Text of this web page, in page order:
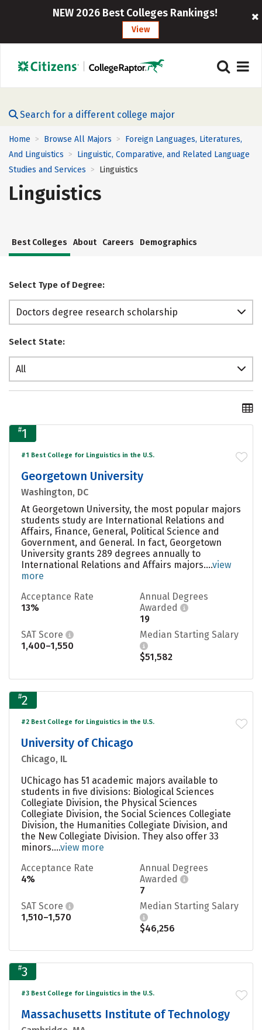
NEW 2026 Best Colleges Rankings!
View
Search for a different college major
Home > Browse All Majors > Foreign Languages, Literatures,
And Linguistics > Linguistic, Comparative, and Related Language
Studies and Services > Linguistics
Linguistics
Best Colleges About Careers Demographics
Select Type of Degree:
Doctors degree research scholarship
Select State:
All
#1
#1 Best College for Linguistics in the U.S.
Georgetown University
Washington, DC
At Georgetown University, the most popular majors
students study are International Relations and
Affairs, Finance, General, Political Science and
Government, and General. In fact, Georgetown
University grants 289 degrees annually to
International Relations and Affairs majors....view
more
Acceptance Rate
13%
Annual Degrees
Awarded
19
SAT Score
1,400–1,550
Median Starting Salary
$51,582
#2
#2 Best College for Linguistics in the U.S.
University of Chicago
Chicago, IL
UChicago has 51 academic majors available to
students in five divisions: Biological Sciences
Collegiate Division, the Physical Sciences
Collegiate Division, the Social Sciences Collegiate
Division, the Humanities Collegiate Division, and
the New Collegiate Division. They also offer 33
minors....view more
Acceptance Rate
4%
Annual Degrees
Awarded
7
SAT Score
1,510–1,570
Median Starting Salary
$46,256
#3
#3 Best College for Linguistics in the U.S.
Massachusetts Institute of Technology